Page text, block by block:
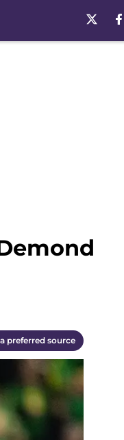
preferred source